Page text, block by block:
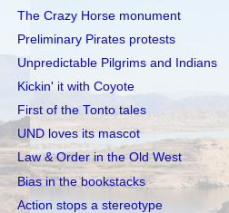
The Crazy Horse monument
Preliminary Pirates protests
Unpredictable Pilgrims and Indians
Kickin' it with Coyote
First of the Tonto tales
UND loves its mascot
Law & Order in the Old West
Bias in the bookstacks
Action stops a stereotype